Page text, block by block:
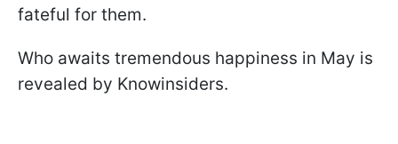
fateful for them.
Who awaits tremendous happiness in May is
revealed by Knowinsiders.